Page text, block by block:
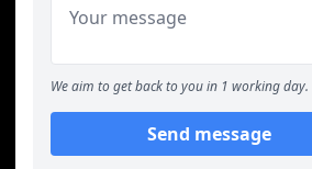
We aim to get back to you in 1 working day.
Send message